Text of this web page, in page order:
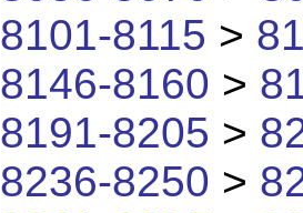
8101-8115 >
8146-8160 >
8191-8205 >
8236-8250 >